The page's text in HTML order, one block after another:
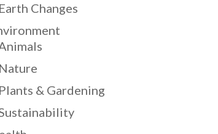
Earth Changes
Nature
Plants & Gardening